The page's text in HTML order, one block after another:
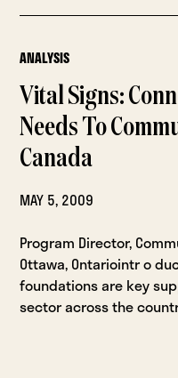
ANALYSIS
Vital Signs:
Needs To
Canada
MAY 5, 2009
Program Director,
Ottawa, Ontariointr o
foundations are key
sector across the